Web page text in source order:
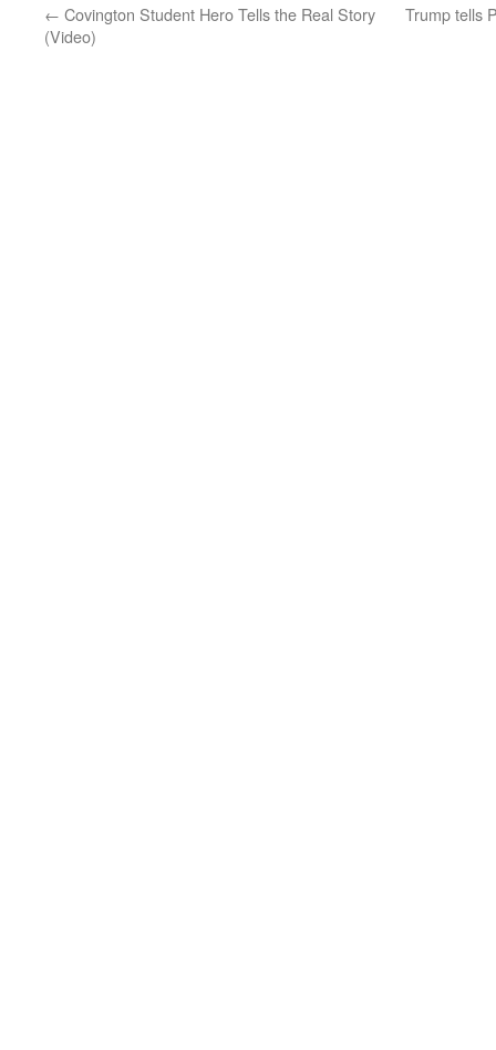
← Covington Student Hero Tells the Real Story
(Video)
Trump tells